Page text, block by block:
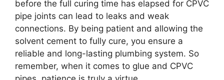
before the full curing time has elapsed for CPVC
pipe joints can lead to leaks and weak
connections. By being patient and allowing the
solvent cement to fully cure, you ensure a
reliable and long-lasting plumbing system. So
remember, when it comes to glue and CPVC